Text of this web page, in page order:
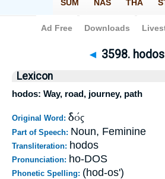
Bible> Strong's > > 3598
◄ 3598. hodos
Lexicon
hodos: Way, road, journey, path
Original Word: ὁδός
Part of Speech: Noun, Feminine
Transliteration: hodos
Pronunciation: ho-DOS
Phonetic Spelling: (hod-os')